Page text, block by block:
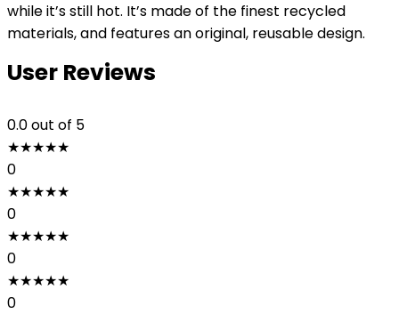
while it’s still hot. It’s made of the finest recycled
materials, and features an original, reusable design.
User Reviews
0.0out of 5
★★★★★
0
★★★★★
0
★★★★★
0
★★★★★
0